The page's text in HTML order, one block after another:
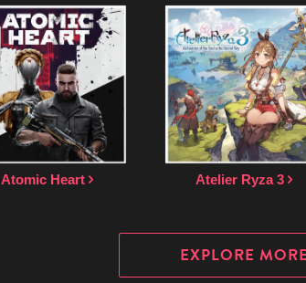
Atomic Heart Atelier Ryza 3
EXPLORE MORE